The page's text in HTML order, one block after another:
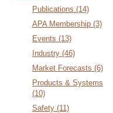
Publications (14)
APA Membership (3)
Events (13)
Industry (46)
Market Forecasts (6)
Products & Systems
(10)
Safety (11)